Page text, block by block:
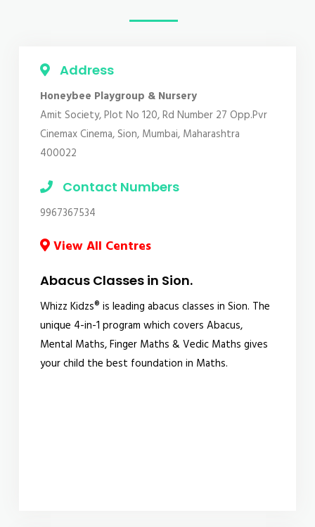
Address
Honeybee Playgroup & Nursery
Amit Society, Plot No 120, Rd Number 27 Opp.Pvr
Cinemax Cinema, Sion, Mumbai, Maharashtra
400022
Contact Numbers
9967367534
View All Centres
Abacus Classes in Sion.
Whizz Kidzs® is leading abacus classes in Sion. The
unique 4-in-1 program which covers Abacus,
Mental Maths, Finger Maths & Vedic Maths gives
your child the best foundation in Maths.